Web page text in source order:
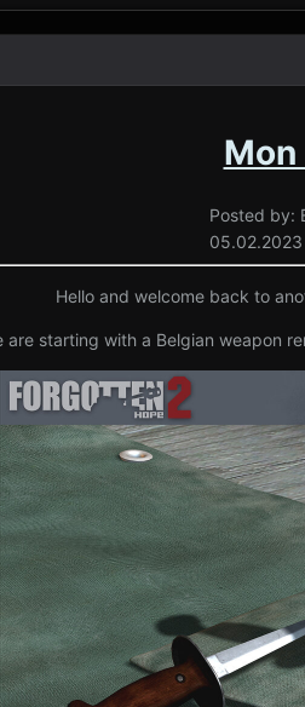
Mon
Posted by:
Hello and welcome back to
are starting with a Belgian weapon